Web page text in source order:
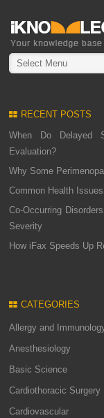
Select Menu
RECENT POSTS
When Do Delayed
Evaluation?
Why Some
Common Health
Co-Occurring
Severity
How iFax Speeds Up
CATEGORIES
Allergy and
Anesthesiology
Basic Science
Cardiothoracic Surgery
Cardiovascular